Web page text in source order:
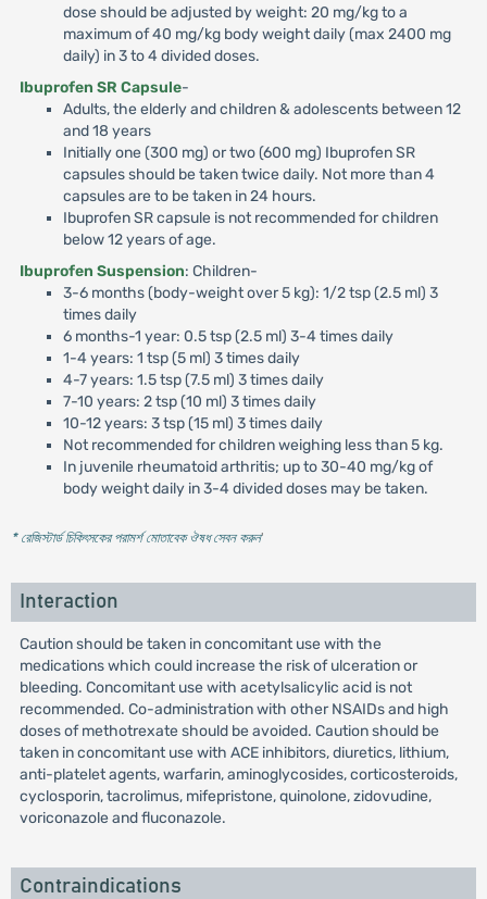
dose should be adjusted by weight: 20 mg/kg to a
maximum of 40 mg/kg body weight daily (max 2400 mg
daily) in 3 to 4 divided doses.
Ibuprofen SR Capsule-
Adults, the elderly and children & adolescents between 12
and 18 years
Initially one (300 mg) or two (600 mg) Ibuprofen SR
capsules should be taken twice daily. Not more than 4
capsules are to be taken in 24 hours.
Ibuprofen SR capsule is not recommended for children
below 12 years of age.
Ibuprofen Suspension: Children-
3-6 months (body-weight over 5 kg): 1/2 tsp (2.5 ml) 3
times daily
6 months-1 year: 0.5 tsp (2.5 ml) 3-4 times daily
1-4 years: 1 tsp (5 ml) 3 times daily
4-7 years: 1.5 tsp (7.5 ml) 3 times daily
7-10 years: 2 tsp (10 ml) 3 times daily
10-12 years: 3 tsp (15 ml) 3 times daily
Not recommended for children weighing less than 5 kg.
In juvenile rheumatoid arthritis; up to 30-40 mg/kg of
body weight daily in 3-4 divided doses may be taken.
* রেজিস্টার্ড চিকিৎসকের পরামর্শ মোতাবেক ঔষধ সেবন করুন'
Interaction
Caution should be taken in concomitant use with the
medications which could increase the risk of ulceration or
bleeding. Concomitant use with acetylsalicylic acid is not
recommended. Co-administration with other NSAIDs and high
doses of methotrexate should be avoided. Caution should be
taken in concomitant use with ACE inhibitors, diuretics, lithium,
anti-platelet agents, warfarin, aminoglycosides, corticosteroids,
cyclosporin, tacrolimus, mifepristone, quinolone, zidovudine,
voriconazole and fluconazole.
Contraindications